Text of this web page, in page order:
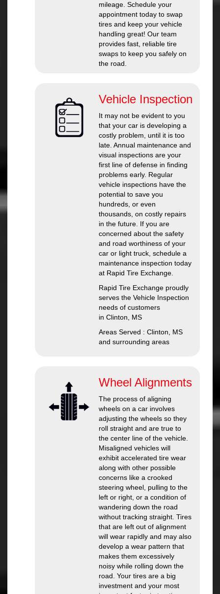
mileage. Schedule your
appointment today to swap
tires and keep your vehicle
handling great! Our team
provides fast, reliable tire
swaps to keep you safely on
the road.
Vehicle Inspection
It may not be evident to you
that your car is developing a
costly problem, until it is too
late. Annual maintenance and
visual inspections are your
first line of defense in finding
problems early. Regular
vehicle inspections have the
potential to save you
hundreds, or even
thousands, on costly repairs
in the future. If you are
concerned about the safety
and road worthiness of your
car or light truck, schedule a
maintenance inspection today
at Rapid Tire Exchange.
Rapid Tire Exchange proudly
serves the Vehicle Inspection
needs of customers
in Clinton, MS
Areas Served : Clinton, MS
and surrounding areas
Wheel Alignments
The process of aligning
wheels on a car involves
adjusting the wheels so they
roll straight and are true to
the center line of the vehicle.
Misaligned vehicles will
exhibit accelerated tire wear
along with other possible
concerns like a crooked
steering wheel, pulling to the
left or right, or a condition of
wandering down the road
without tracking straight. Tires
that are left out of alignment
will wear rapidly and may also
develop a wear pattern that
makes them excessively
noisy while rolling down the
road. Your tires are a big
investment and your most